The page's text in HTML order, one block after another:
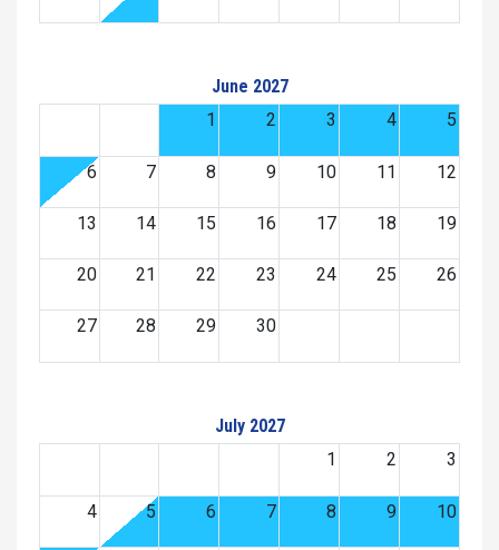
June 2027
1
2 3 4 5
6 7 8 9 10 11 12
13 14 15 16 17 18 19
20 21 22 23 24 25 26
27 28 29 30
July 2027
1
2 3
4 5 6 7 8 9 10